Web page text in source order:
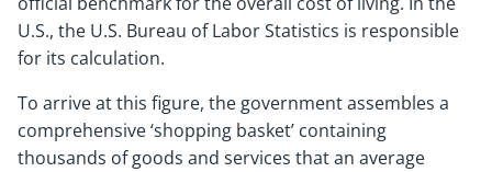
U.S., the U.S. Bureau of Labor Statistics is responsible
for its calculation.
To arrive at this figure, the government assembles a
comprehensive ‘shopping basket’ containing
thousands of goods and services that an average